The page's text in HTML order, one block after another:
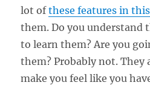
lot ofthese features in
them. Do you understand
to learn them? Are you
them? Probably not. They
make you feel like you